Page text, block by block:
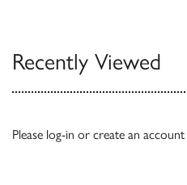
Recently Viewed
Please log-in or create an account